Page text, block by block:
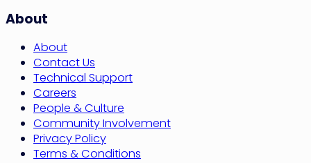
About
About
Contact Us
Technical Support
Careers
People & Culture
Community Involvement
Privacy Policy
Terms & Conditions